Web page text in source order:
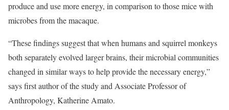
produce and use more energy, in comparison to those mice with
microbes from the macaque.
“These findings suggest that when humans and squirrel monkeys
both separately evolved larger brains, their microbial communities
changed in similar ways to help provide the necessary energy,”
says first author of the study and Associate Professor of
Anthropology, Katherine Amato.